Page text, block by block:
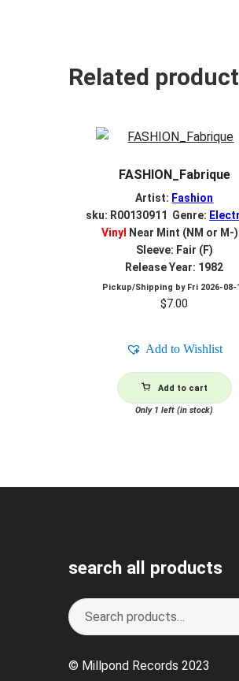
Related
FASHION_Fabrique
Artist: Fashion
sku: R00130911 Genre:
Vinyl
Near Mint (NM or M-)
Sleeve: Fair (F)
Release Year: 1982
Pickup/Shipping by Fri 2026-08-
$7.00
Add to Wishlist
Add to cart
Only 1 left (in stock)
search all products
Search
for:
S
e
r
© Millpond Records 2023